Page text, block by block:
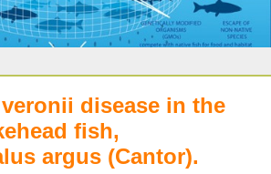
disease in the
fish,
argus (Cantor).